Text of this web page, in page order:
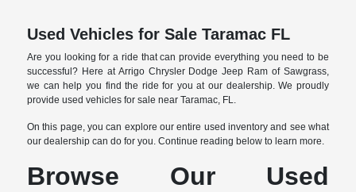
Used Vehicles for Sale Taramac FL
Are you looking for a ride that can provide everything you need to be
successful? Here at Arrigo Chrysler Dodge Jeep Ram of Sawgrass,
we can help you find the ride for you at our dealership. We proudly
provide used vehicles for sale near Taramac, FL.
On this page, you can explore our entire used inventory and see what
our dealership can do for you. Continue reading below to learn more.
Browse Our Used